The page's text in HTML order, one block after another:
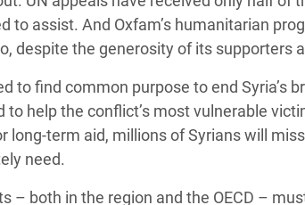
to assist. And Oxfam’s humanitarian
despite the generosity of its supporters
to find common purpose to end Syria’s
to help the conflict’s most vulnerable
long-term aid, millions of Syrians will
need.
– both in the region and the OECD –